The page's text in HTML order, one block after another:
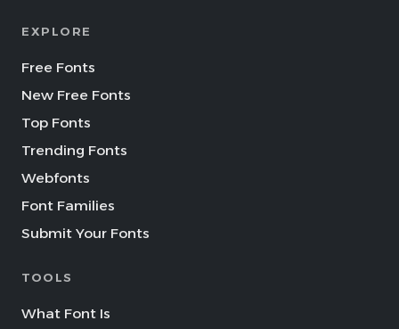
EXPLORE
Free Fonts
New Free Fonts
Top Fonts
Trending Fonts
Webfonts
Font Families
Submit Your Fonts
TOOLS
What Font Is